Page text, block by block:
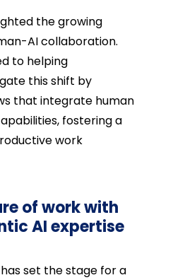
the growing
AI collaboration.
to helping
this shift by
that integrate human
fostering a
work
of work with
AI expertise
set the stage for a